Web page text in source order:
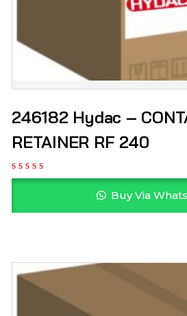
246182 Hydac –
RETAINER RF 240
Buy Via